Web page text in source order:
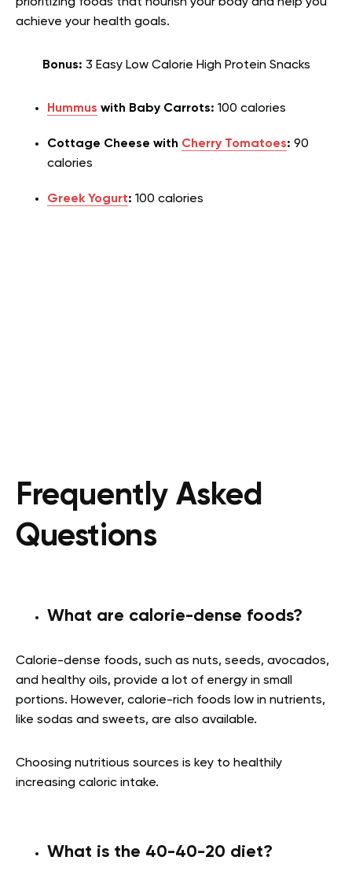
achieve your health goals.
Bonus: 3 Easy Low Calorie High Protein Snacks
Hummus with Baby Carrots: 100 calories
Cottage Cheese with Cherry Tomatoes: 90
calories
Greek Yogurt: 100 calories
Frequently Asked
Questions
What are calorie-dense foods?
Calorie-dense foods, such as nuts, seeds, avocados,
and healthy oils, provide a lot of energy in small
portions. However, calorie-rich foods low in nutrients,
like sodas and sweets, are also available.
Choosing nutritious sources is key to healthily
increasing caloric intake.
What is the 40-40-20 diet?